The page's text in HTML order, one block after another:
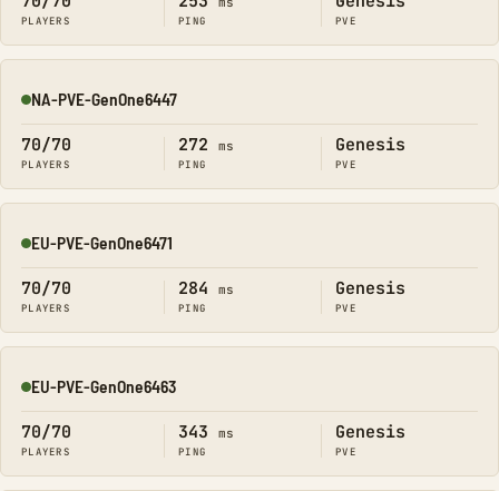
PLAYERS PING PVE
Online
NA-PVE-GenOne6447
70/70
PLAYERS
272 ms
PING
Genesis
PVE
Online
EU-PVE-GenOne6471
70/70
PLAYERS
284 ms
PING
Genesis
PVE
Online
EU-PVE-GenOne6463
70/70
PLAYERS
343 ms
PING
Genesis
PVE